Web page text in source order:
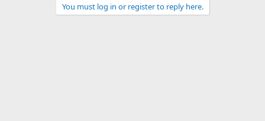
You must log in or register to reply here.